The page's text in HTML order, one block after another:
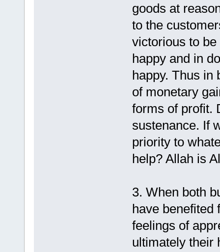
goods at
to the
victorious to
happy and in
happy. Thus in
of monetary
forms of profit.
sustenance. If
priority to
help? Allah is
3. When both
have benefited
feelings of
ultimately their